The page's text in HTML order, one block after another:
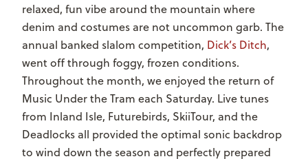
relaxed, fun vibe around the mountain where
denim and costumes are not uncommon garb. The
annual banked slalom competition, Dick’s Ditch,
went off through foggy, frozen conditions.
Throughout the month, we enjoyed the return of
Music Under the Tram each Saturday. Live tunes
from Inland Isle, Futurebirds, SkiiTour, and the
Deadlocks all provided the optimal sonic backdrop
to wind down the season and perfectly prepared